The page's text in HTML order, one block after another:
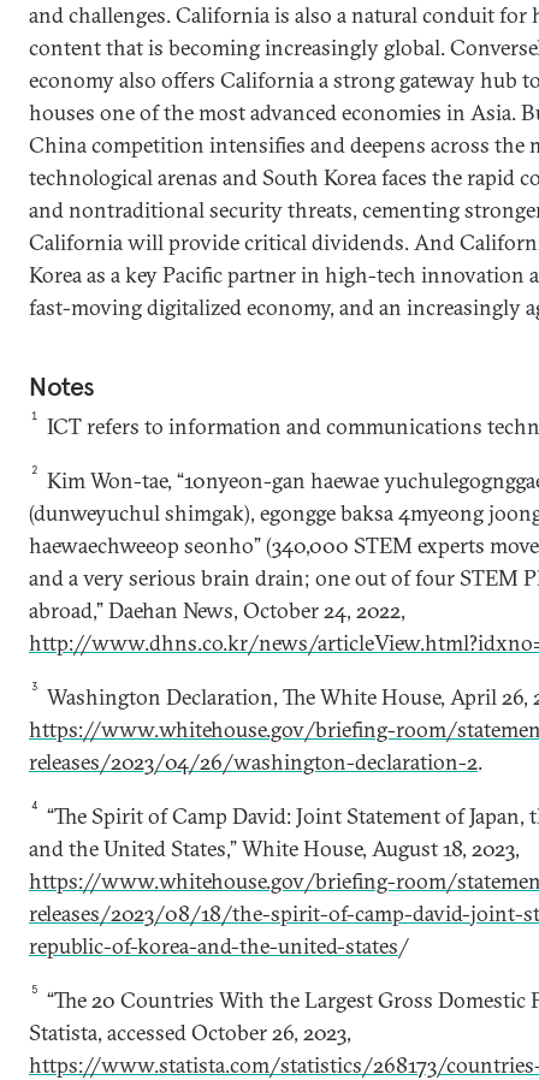
and challenges. California is also a natural conduit for
content that is becoming increasingly global.
economy also offers California a strong gateway hub
houses one of the most advanced economies in Asia.
China competition intensifies and deepens across the
technological arenas and South Korea faces the rapid
and nontraditional security threats, cementing
California will provide critical dividends. And
Korea as a key Pacific partner in high-tech innovation
fast-moving digitalized economy, and an increasingly
Notes
1 ICT refers to information and communications
2
Kim Won-tae, “10nyeon-gan haewae
(dunweyuchul shimgak), egongge baksa 4myeong
haewaechweeop seonho” (340,000 STEM experts
and a very serious brain drain; one out of four STEM
abroad,” Daehan News, October 24, 2022,
http://www.dhns.co.kr/news/
3
Washington Declaration, The White House, April 26,
https://www.whitehouse.gov/briefing-room/
releases/2023/04/26/washington-declaration-2.
4
“The Spirit of Camp David: Joint Statement of Japan,
and the United States,” White House, August 18, 2023,
https://www.whitehouse.gov/briefing-room/
releases/2023/08/18/the-spirit-of-camp-david-joint-
republic-of-korea-and-the-united-states/
5
“The 20 Countries With the Largest Gross Domestic
Statista, accessed October 26, 2023,
https://www.statista.com/statistics/268173/